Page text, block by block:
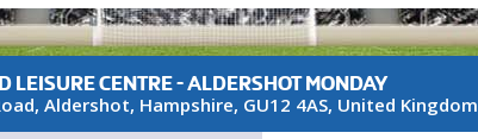
LEISURE CENTRE - ALDERSHOT MONDAY
, Aldershot, Hampshire, GU12 4AS, United Kingdom